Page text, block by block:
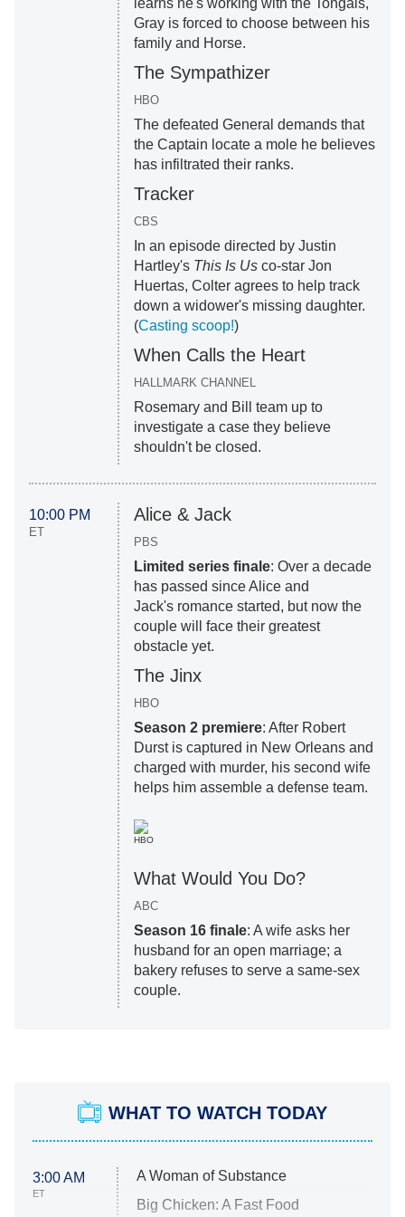
learns he's working with the Tongais,
Gray is forced to choose between his
family and Horse.
The Sympathizer
HBO
The defeated General demands that
the Captain locate a mole he believes
has infiltrated their ranks.
Tracker
CBS
In an episode directed by Justin
Hartley's This Is Usco-star Jon
Huertas, Colter agrees to help track
down a widower's missing daughter.
(Casting scoop!)
When Calls the Heart
HALLMARK CHANNEL
Rosemary and Bill team up to
investigate a case they believe
shouldn't be closed.
10:00 PM
ET
Alice & Jack
PBS
Limited series finale: Over a decade
has passed since Alice and
Jack's romance started, but now the
couple will face their greatest
obstacle yet.
The Jinx
HBO
Season 2 premiere: After Robert
Durst is captured in New Orleans and
charged with murder, his second wife
helps him assemble a defense team.
HBO
What Would You Do?
ABC
Season 16 finale: A wife asks her
husband for an open marriage; a
bakery refuses to serve a same-sex
couple.
WHAT TO WATCH TODAY
3:00 AM
ET
A Woman of Substance
Big Chicken: A Fast Food